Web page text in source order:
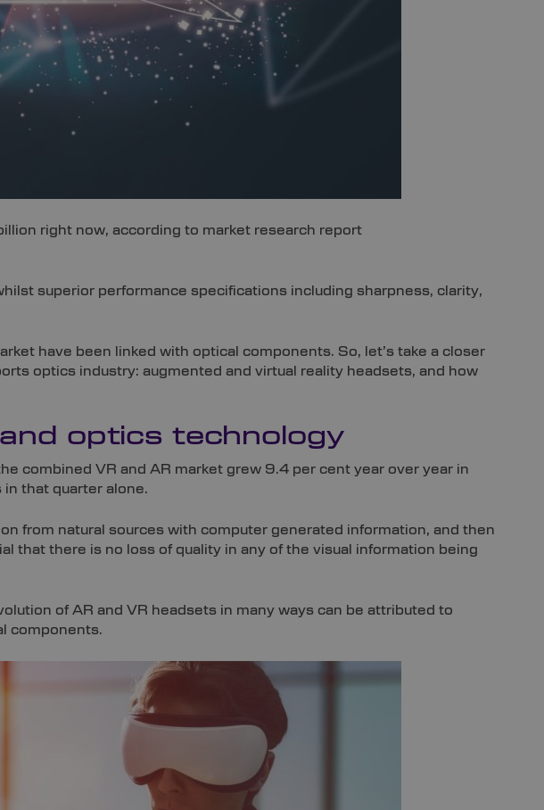
right now, according to market research report
superior performance specifications including sharpness, clarity,
have been linked with optical components. So, let’s take a closer
optics industry: augmented and virtual reality headsets, and how
optics technology
combined VR and AR market grew 9.4 per cent year over year in
that quarter alone.
from natural sources with computer generated information, and then
that there is no loss of quality in any of the visual information being
of AR and VR headsets in many ways can be attributed to
components.